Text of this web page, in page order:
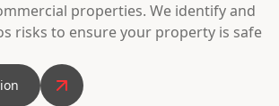
properties. We identify and
risks to ensure your property is safe